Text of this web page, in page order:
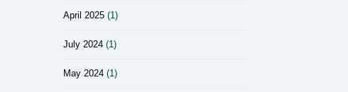
April 2025 (1)
July 2024 (1)
May 2024 (1)